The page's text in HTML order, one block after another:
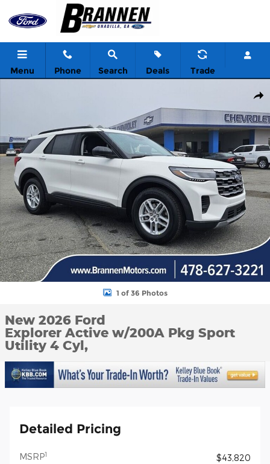
Skip to main content
Menu Phone Search Deals Trade
1 of 36 Photos
New 2026 Ford
Explorer Active w/200A Pkg Sport
Utility 4 Cyl,
Detailed Pricing
MSRP1
$43,820